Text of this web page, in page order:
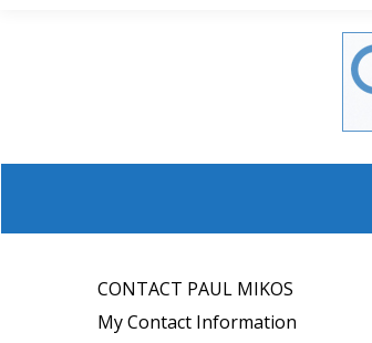
CONTACT PAUL MIKOS
My Contact Information